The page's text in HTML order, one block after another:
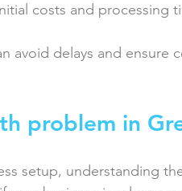
costs and processing
avoid delays and ensure
problem in
setup, understanding